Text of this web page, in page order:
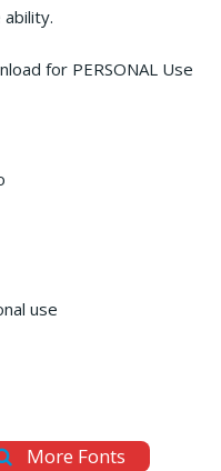
for PERSONAL Use
use
More Fonts